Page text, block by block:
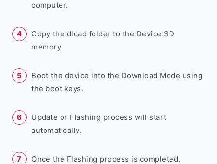
computer.
Copy the dload folder to the Device SD
memory.
Boot the device into the Download Mode using
the boot keys.
Update or Flashing process will start
automatically.
Once the Flashing process is completed,